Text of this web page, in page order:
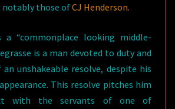
notably those ofCJ Henderson.
a “commonplace looking middle-
is a man devoted to duty and
an unshakeable resolve, despite his
This resolve pitches him
with the servants of one of